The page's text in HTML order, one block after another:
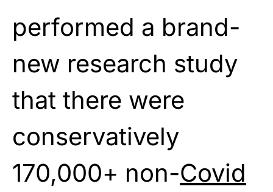
performed a brand-
new research study
that there were
conservatively
170,000+ non-Covid